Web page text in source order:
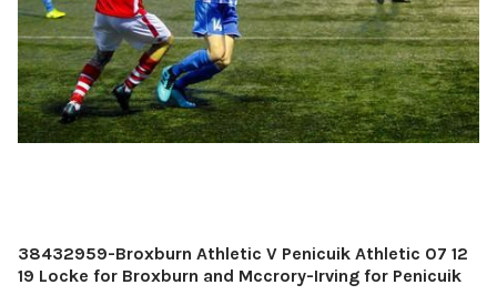
38432959-Broxburn Athletic V Penicuik Athletic 07 12
19 Locke for Broxburn and Mccrory-Irving for Penicuik